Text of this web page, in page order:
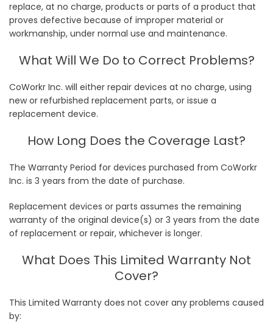
replace, at no charge, products or parts of a product that
proves defective because of improper material or
workmanship, under normal use and maintenance.
What Will We Do to Correct Problems?
CoWorkr Inc. will either repair devices at no charge, using
new or refurbished replacement parts, or issue a
replacement device.
How Long Does the Coverage Last?
The Warranty Period for devices purchased from CoWorkr
Inc. is 3 years from the date of purchase.
Replacement devices or parts assumes the remaining
warranty of the original device(s) or 3 years from the date
of replacement or repair, whichever is longer.
What Does This Limited Warranty Not
Cover?
This Limited Warranty does not cover any problems caused
by: